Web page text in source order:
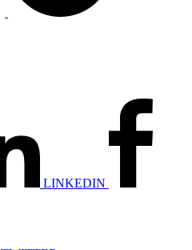
LINKEDIN